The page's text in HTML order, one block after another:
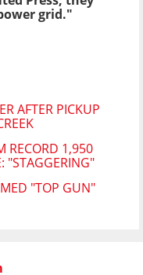
grid."
AFTER PICKUP
RECORD 1,950
"STAGGERING"
"TOP GUN"